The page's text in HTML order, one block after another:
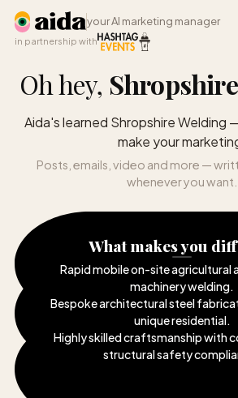
your AI marketing manager
in partnership with
Oh hey,
Aida's learned Shropshire Welding
make your
Posts, emails, video and more —
whenever you want.
What makes you
Rapid mobile on-site agricultural
machinery welding.
Bespoke architectural steel
unique residential.
Highly skilled craftsmanship with
structural safety